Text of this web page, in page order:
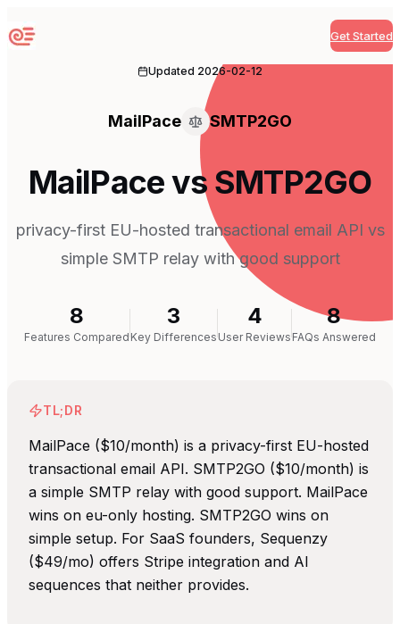
Sequenzy Get Started
Updated 2026-02-12
MailPace SMTP2GO
MailPace vs SMTP2GO
privacy-first EU-hosted transactional email API vs
simple SMTP relay with good support
8
Features Compared
3
Key Differences
4
User Reviews
8
FAQs Answered
TL;DR
MailPace ($10/month) is a privacy-first EU-hosted
transactional email API. SMTP2GO ($10/month) is
a simple SMTP relay with good support. MailPace
wins on eu-only hosting. SMTP2GO wins on
simple setup. For SaaS founders, Sequenzy
($49/mo) offers Stripe integration and AI
sequences that neither provides.